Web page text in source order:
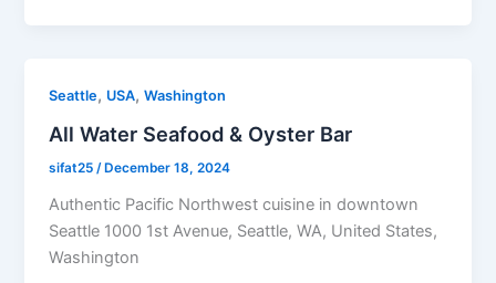
Seattle, USA,Washington
All Water Seafood & Oyster Bar
sifat25/ December 18, 2024
Authentic Pacific Northwest cuisine in downtown
Seattle 1000 1st Avenue, Seattle, WA, United States,
Washington